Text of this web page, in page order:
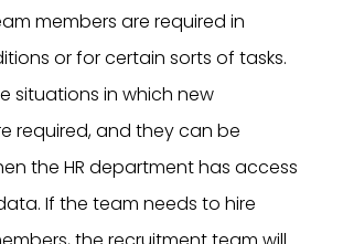
members are required in
or for certain sorts of tasks.
situations in which new
required, and they can be
the HR department has access
If the team needs to hire